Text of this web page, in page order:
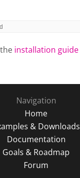
installation guide
Navigation
Home
& Downloads
Documentation
Goals & Roadmap
Forum